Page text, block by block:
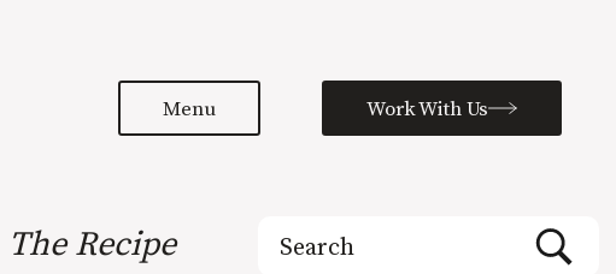
Menu Work With Us
The Recipe Search
for: